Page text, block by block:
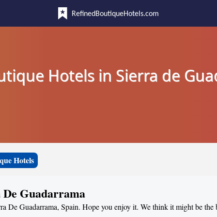
RefinedBoutiqueHotels.com
Hotels in Sierra de
Hotels
Guadarrama
De Guadarrama, Spain. Hope you enjoy it. We think it might be the